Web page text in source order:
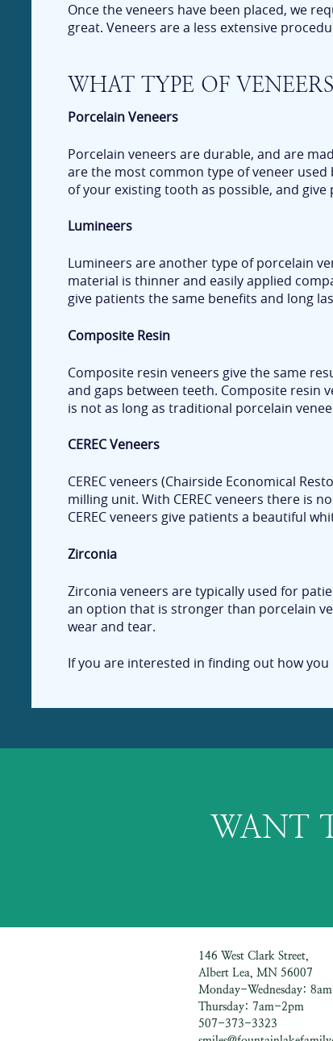
Once the veneers have been placed, we
great. Veneers are a less extensive
WHAT TYPE OF
Porcelain Veneers
Porcelain veneers are durable, and are
are the most common type of veneer
of your existing tooth as possible, and
Lumineers
Lumineers are another type of porcelain
material is thinner and easily applied
give patients the same benefits and long
Composite Resin
Composite resin veneers give the same
and gaps between teeth. Composite resin
is not as long as traditional porcelain
CEREC Veneers
CEREC veneers (Chairside Economical
milling unit. With CEREC veneers there is
CEREC veneers give patients a beautiful
Zirconia
Zirconia veneers are typically used for
an option that is stronger than porcelain
wear and tear.
If you are interested in finding out how
WANT
146 West Clark Street,
Albert Lea, MN 56007
Monday-Wednesday:
Thursday: 7am-2pm
507-373-3323